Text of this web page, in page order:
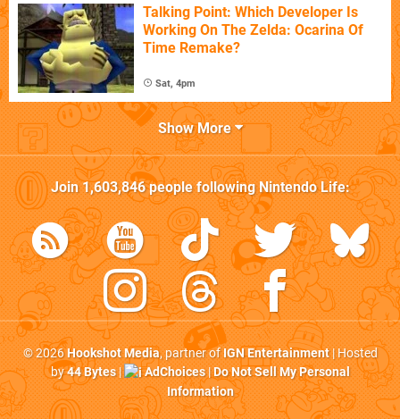
Talking Point: Which Developer Is
Working On The Zelda: Ocarina Of
Time Remake?
Sat, 4pm
Show More
Join1,603,846people followingNintendo Life:
© 2026Hookshot Media, partner ofIGN Entertainment| Hosted
by44 Bytes| AdChoices|Do Not Sell My Personal
Information